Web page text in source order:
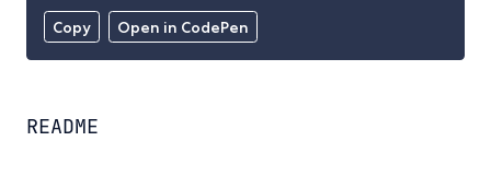
Copy Open in CodePen
README